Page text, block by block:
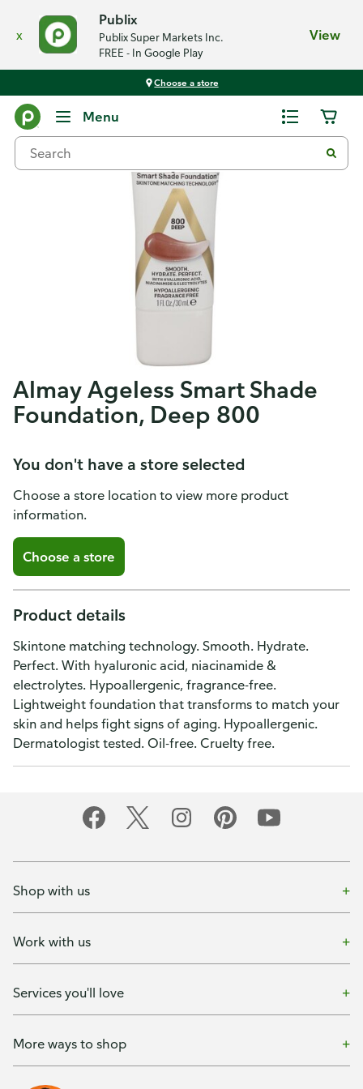
x
Publix
Publix Super Markets Inc.
FREE - In Google Play
View
Choose a store
Menu
Almay Ageless Smart Shade
Foundation, Deep 800
You don't have a store selected
Choose a store location to view more product
information.
Choose a store
Product details
Skintone matching technology. Smooth. Hydrate.
Perfect. With hyaluronic acid, niacinamide &
electrolytes. Hypoallergenic, fragrance-free.
Lightweight foundation that transforms to match your
skin and helps fight signs of aging. Hypoallergenic.
Dermatologist tested. Oil-free. Cruelty free.
Shop with us
Work with us
Services you'll love
More ways to shop